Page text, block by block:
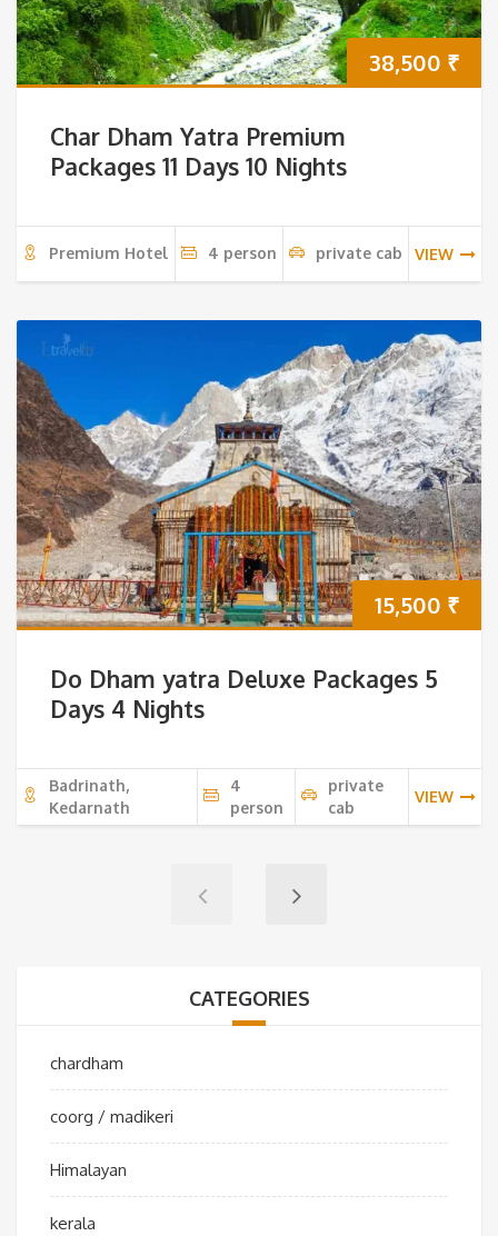
38,500 ₹
Char Dham Yatra Premium
Packages 11 Days 10 Nights
Premium Hotel 4 person private cab VIEW
15,500 ₹
Do Dham yatra Deluxe Packages 5
Days 4 Nights
Badrinath,
Kedarnath
4
person
private
cab
VIEW
CATEGORIES
chardham
coorg / madikeri
Himalayan
kerala